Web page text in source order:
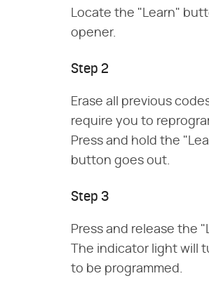
Locate the "Learn"
opener.
Step 2
Erase all previous
require you to
Press and hold the
button goes out.
Step 3
Press and release the
The indicator light will
to be programmed.